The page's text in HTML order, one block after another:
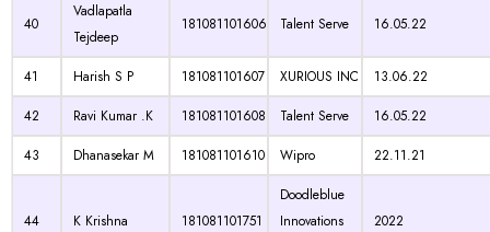
40
Vadlapatla
Tejdeep
181081101606 Talent Serve 16.05.22
41 Harish S P 181081101607 XURIOUS INC
13.06.22
42
Ravi Kumar .K 181081101608 Talent Serve
16.05.22
43
Dhanasekar M 181081101610 Wipro 22.11.21
44 K Krishna 181081101751
Doodleblue
Innovations
2022